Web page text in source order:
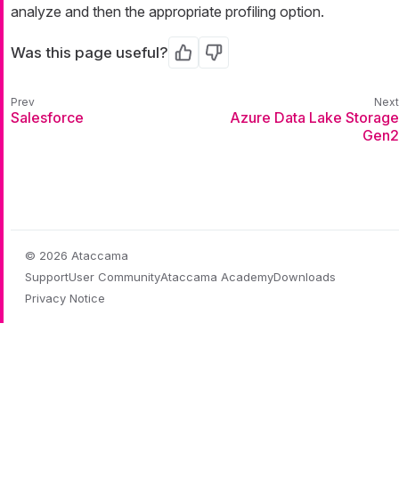
analyze and then the appropriate profiling option.
Was this page useful? Yes No
Salesforce
Azure Data Lake Storage
Gen2
© 2026 Ataccama
SupportUser CommunityAtaccama AcademyDownloads
Privacy Notice